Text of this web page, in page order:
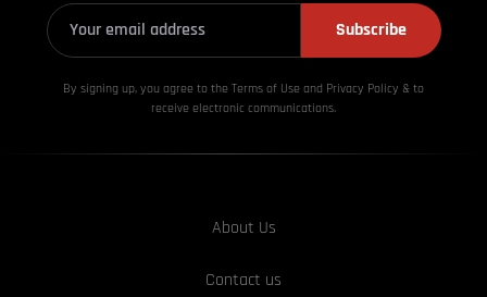
Subscribe
By signing up, you agree to the Terms of Use and Privacy Policy & to
receive electronic communications.
About Us
Contact us